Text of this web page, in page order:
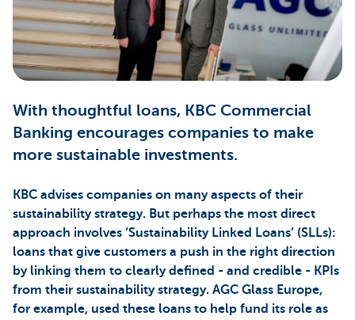
Corporate
With thoughtful loans, KBC Commercial
Banking encourages companies to make
more sustainable investments.
KBC advises companies on many aspects of their
sustainability strategy. But perhaps the most direct
approach involves ‘Sustainability Linked Loans’ (SLLs):
loans that give customers a push in the right direction
by linking them to clearly defined - and credible - KPIs
from their sustainability strategy. AGC Glass Europe,
for example, used these loans to help fund its role as